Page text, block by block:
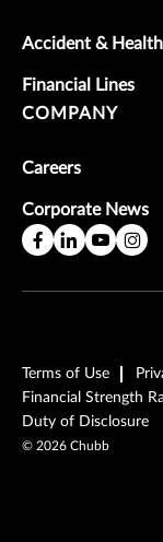
Accident & Health
Financial Lines
COMPANY
Careers
Corporate News
Terms of Use
Financial Strength
Duty of Disclosure
© 2026 Chubb